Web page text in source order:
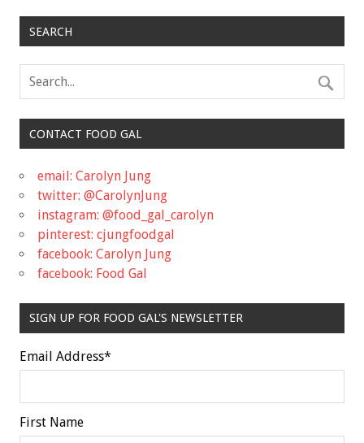
SEARCH
CONTACT FOOD GAL
email: Carolyn Jung
twitter: @CarolynJung
instagram: @food_gal_carolyn
pinterest: cjungfoodgal
facebook: Carolyn Jung
facebook: Food Gal
SIGN UP FOR FOOD GAL'S NEWSLETTER
Email Address*
First Name